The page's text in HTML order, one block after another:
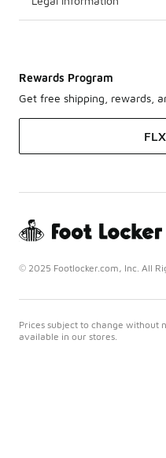
Rewards Program
Get free shipping, rewards,
© 2025 Footlocker.com, Inc. All
Prices subject to change without
available in our stores.